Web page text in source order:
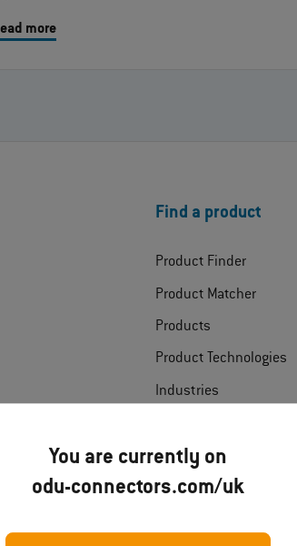
You are currently on
odu-connectors.com/uk
more
Find a product
Product Finder
Product Matcher
Products
Product Technologies
Industries